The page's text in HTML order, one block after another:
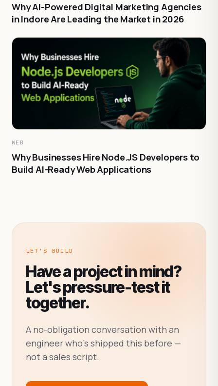
Why AI-Powered Digital Marketing Agencies
in Indore Are Leading the Market in 2026
WEB
Why Businesses Hire Node.JS Developers to
Build AI-Ready Web Applications
LET'S BUILD
Have a project in mind?
Let's pressure-test it
together.
A no-obligation conversation with an
engineer who's shipped this before —
not a sales script.